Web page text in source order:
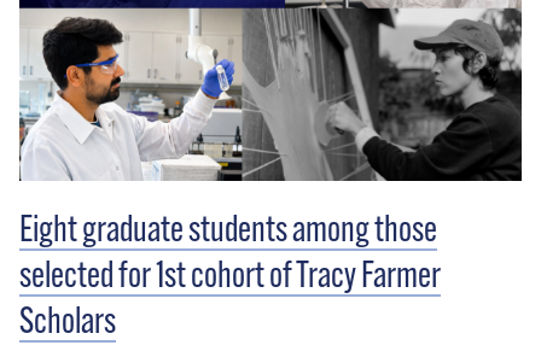
Eight graduate students among those
selected for 1st cohort of Tracy Farmer
Scholars